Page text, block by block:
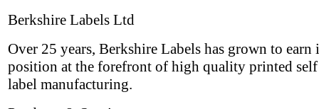
Berkshire Labels Ltd
Over 25 years, Berkshire Labels has grown to earn
position at the forefront of high quality printed self
label manufacturing.